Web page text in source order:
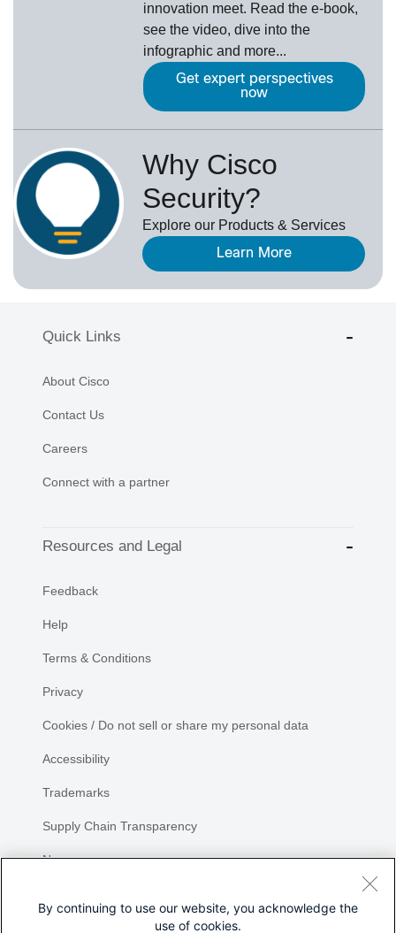
innovation meet. Read the e-book,
see the video, dive into the
infographic and more...
Get expert perspectives
now
Why Cisco
Security?
Explore our Products & Services
Learn More
Quick Links
About Cisco
Contact Us
Careers
Connect with a partner
Resources and Legal
Feedback
Help
Terms & Conditions
Privacy
Cookies / Do not sell or share my personal data
Accessibility
Trademarks
Supply Chain Transparency
Newsroom
By continuing to use our website, you acknowledge the
use of cookies.